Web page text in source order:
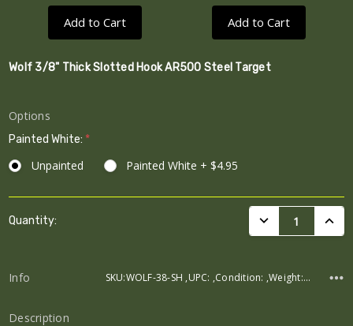
Add to Cart Add to Cart
Wolf 3/8" Thick Slotted Hook AR500 Steel Target
Options
Painted White: *
Unpainted Painted White + $4.95
Stock:
Quantity: DECREASE
Info SKU:WOLF-38-SH ,UPC: ,Condition: ,Weight: ,Width: ,Height: ,Depth:
Description